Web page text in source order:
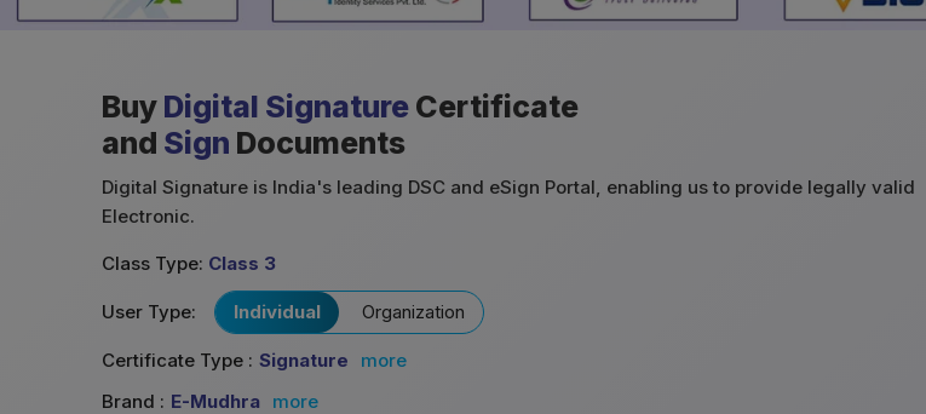
Buy Digital Signature Certificate
and Sign Documents
Digital Signature is India's leading DSC and eSign Portal, enabling us to provide legally valid
Electronic.
Class Type: Class 3
User Type: Individual Organization
Certificate Type : Signature
more
Brand : E-Mudhra
more